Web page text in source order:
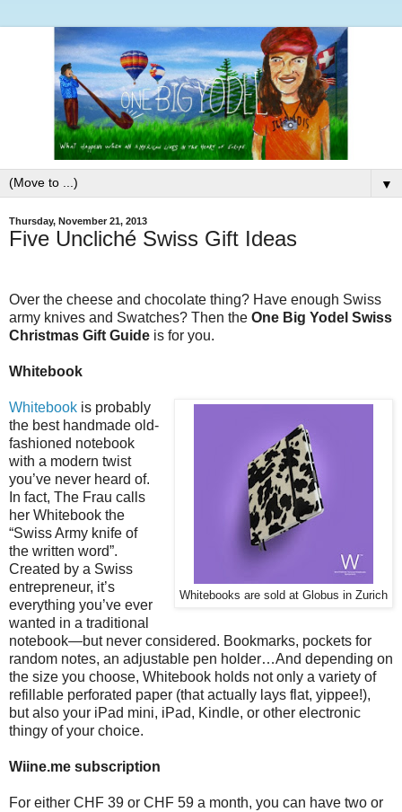
▼
Thursday, November 21, 2013
Five Uncliché Swiss Gift Ideas
Over the cheese and chocolate thing? Have enough Swiss
army knives and Swatches? Then the One Big Yodel Swiss
Christmas Gift Guide is for you.
Whitebook
Whitebooks are sold at Globus in Zurich
Whitebook is probably
the best handmade old-
fashioned notebook
with a modern twist
you’ve never heard of.
In fact, The Frau calls
her Whitebook the
“Swiss Army knife of
the written word”.
Created by a Swiss
entrepreneur, it’s
everything you’ve ever
wanted in a traditional
notebook—but never considered. Bookmarks, pockets for
random notes, an adjustable pen holder…And depending on
the size you choose, Whitebook holds not only a variety of
refillable perforated paper (that actually lays flat, yippee!),
but also your iPad mini, iPad, Kindle, or other electronic
thingy of your choice.
Wiine.me subscription
For either CHF 39 or CHF 59 a month, you can have two or